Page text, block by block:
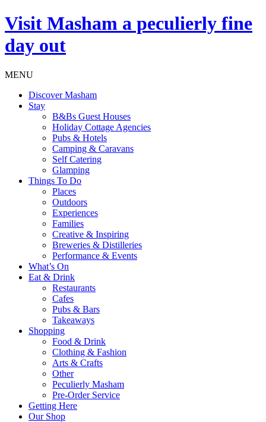
Visit Masham a peculierly fine
day out
MENU
Discover Masham
Stay
B&Bs Guest Houses
Holiday Cottage Agencies
Pubs & Hotels
Camping & Caravans
Self Catering
Glamping
Things To Do
Places
Outdoors
Experiences
Families
Creative & Inspiring
Breweries & Distilleries
Performance & Events
What’s On
Eat & Drink
Restaurants
Cafes
Pubs & Bars
Takeaways
Shopping
Food & Drink
Clothing & Fashion
Arts & Crafts
Other
Peculierly Masham
Pre-Order Service
Getting Here
Our Shop